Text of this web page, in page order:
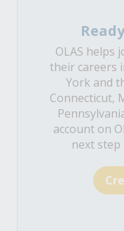
OLAS helps
their careers
York and
Connecticut,
account on
next